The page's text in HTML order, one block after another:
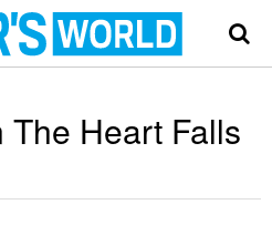
Heart Falls